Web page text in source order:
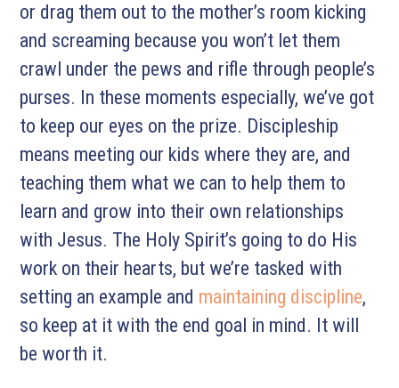
or drag them out to the mother’s room kicking
and screaming because you won’t let them
crawl under the pews and rifle through people’s
purses. In these moments especially, we’ve got
to keep our eyes on the prize. Discipleship
means meeting our kids where they are, and
teaching them what we can to help them to
learn and grow into their own relationships
with Jesus. The Holy Spirit’s going to do His
work on their hearts, but we’re tasked with
setting an example and maintaining discipline,
so keep at it with the end goal in mind. It will
be worth it.